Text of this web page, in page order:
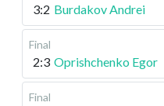
3:2 Burdakov Andrei
Final
2:3 Oprishchenko Egor
Final